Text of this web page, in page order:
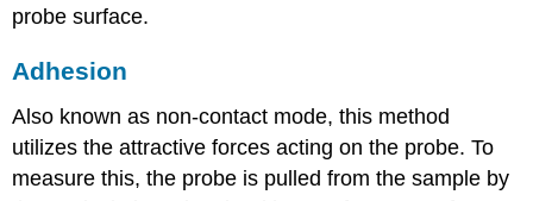
probe surface.
Adhesion
Also known as non-contact mode, this method
utilizes the attractive forces acting on the probe. To
measure this, the probe is pulled from the sample by